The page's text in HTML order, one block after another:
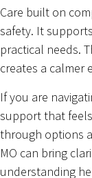
Care built on
safety. It
practical needs.
creates a calmer
If you are
support that
through options
MO can bring
understanding